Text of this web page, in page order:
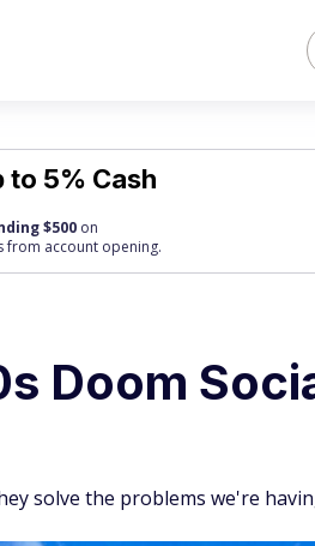
to 5% Cash
$500 on
from account opening.
Doom
solve the problems we're